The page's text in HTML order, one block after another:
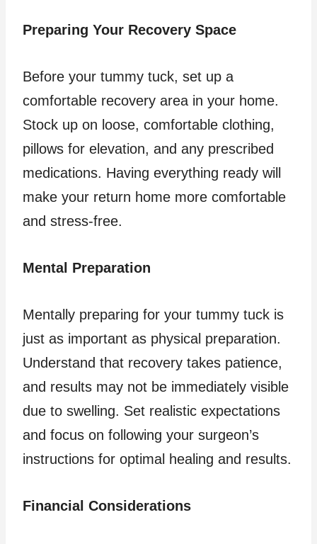
Preparing Your Recovery Space
Before your tummy tuck, set up a
comfortable recovery area in your home.
Stock up on loose, comfortable clothing,
pillows for elevation, and any prescribed
medications. Having everything ready will
make your return home more comfortable
and stress-free.
Mental Preparation
Mentally preparing for your tummy tuck is
just as important as physical preparation.
Understand that recovery takes patience,
and results may not be immediately visible
due to swelling. Set realistic expectations
and focus on following your surgeon’s
instructions for optimal healing and results.
Financial Considerations